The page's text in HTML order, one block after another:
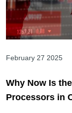
February 27 2025
Why Now Is
Processors in